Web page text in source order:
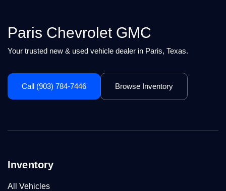
Paris Chevrolet GMC
Your trusted new & used vehicle dealer in Paris, Texas.
Call (903) 784-7446 Browse Inventory
Inventory
All Vehicles